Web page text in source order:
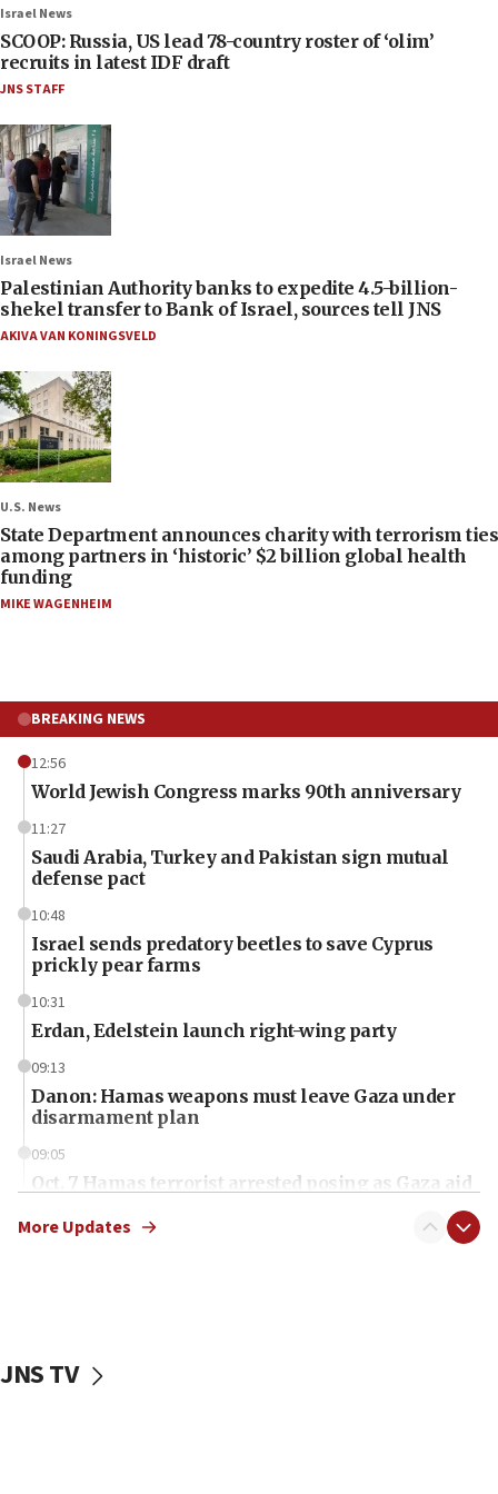
Israel News
SCOOP: Russia, US lead 78-country roster of ‘olim’
recruits in latest IDF draft
JNS STAFF
Israel News
Palestinian Authority banks to expedite 4.5-billion-
shekel transfer to Bank of Israel, sources tell JNS
AKIVA VAN KONINGSVELD
U.S. News
State Department announces charity with terrorism ties
among partners in ‘historic’ $2 billion global health
funding
MIKE WAGENHEIM
BREAKING NEWS
12:56
World Jewish Congress marks 90th anniversary
11:27
Saudi Arabia, Turkey and Pakistan sign mutual
defense pact
10:48
Israel sends predatory beetles to save Cyprus
prickly pear farms
10:31
Erdan, Edelstein launch right-wing party
09:13
Danon: Hamas weapons must leave Gaza under
disarmament plan
09:05
Oct. 7 Hamas terrorist arrested posing as Gaza aid
vessels under Iran blockade
More Updates
JNS TV